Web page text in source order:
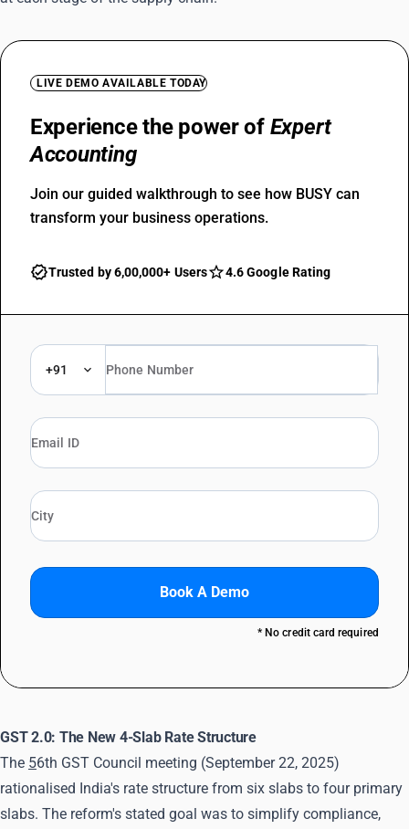
LIVE DEMO AVAILABLE TODAY
Experience the power of Expert
Accounting
Join our guided walkthrough to see how BUSY can
transform your business operations.
Trusted by 6,00,000+ Users 4.6 Google Rating
+91
Book A Demo
* No credit card required
GST 2.0: The New 4-Slab Rate Structure
The 56th GST Council meeting (September 22, 2025)
rationalised India's rate structure from six slabs to four primary
slabs. The reform's stated goal was to simplify compliance,